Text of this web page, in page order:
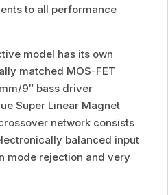
to all performance
model has its own
matched MOS-FET
9″ bass driver
Super Linear Magnet
network consists
balanced input
mode rejection and very